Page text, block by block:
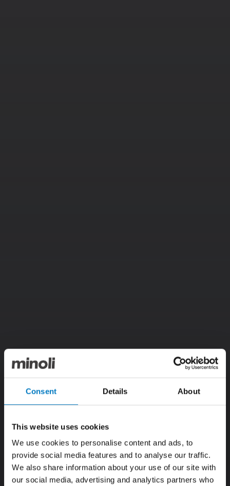
Consent Details About
This website uses cookies
We use cookies to personalise content and ads, to
provide social media features and to analyse our traffic.
We also share information about your use of our site with
our social media, advertising and analytics partners who